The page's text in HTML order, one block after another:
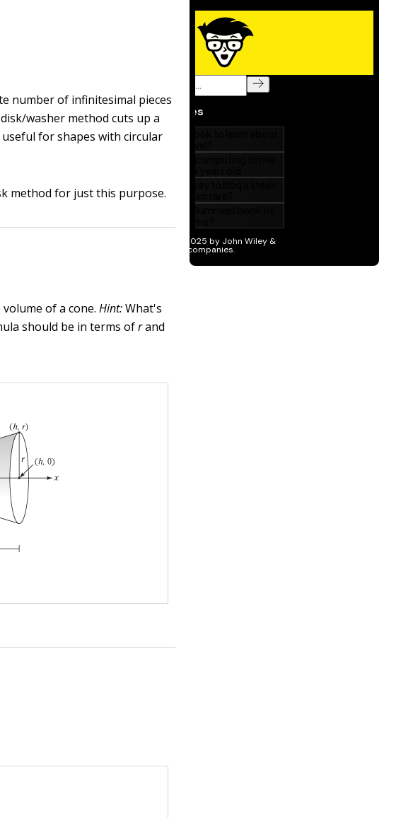
number of infinitesimal pieces
washer method cuts up a
for shapes with circular
method for just this purpose.
of a cone.Hint:What's
should be in terms ofrand